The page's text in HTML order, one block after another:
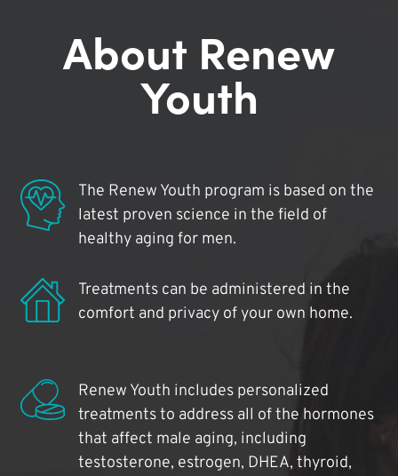
About Renew
Youth
The Renew Youth program is based on the
latest proven science in the field of
healthy aging for men.
Treatments can be administered in the
comfort and privacy of your own home.
Renew Youth includes personalized
treatments to address all of the hormones
that affect male aging, including
testosterone, estrogen, DHEA, thyroid,